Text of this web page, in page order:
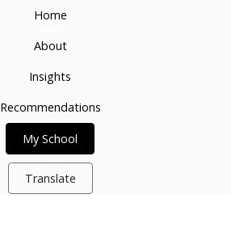
Home
About
Insights
Recommendations
My School
Translate